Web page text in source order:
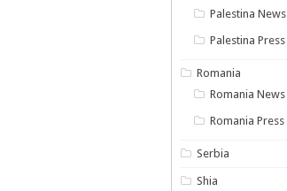
Palestina News
Palestina Press
Romania
Romania News
Romania Press
Serbia
Shia